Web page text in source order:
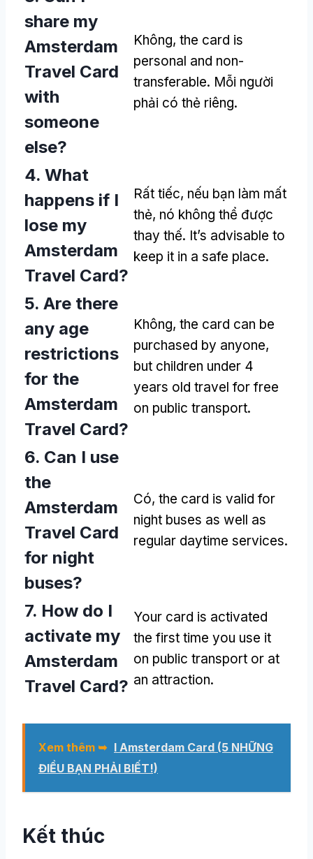
share my
Amsterdam
Travel Card
with
someone
else?
Không, the card is
personal and non-
transferable. Mỗi người
phải có thẻ riêng.
4. What
happens if I
lose my
Amsterdam
Travel Card?
Rất tiếc, nếu bạn làm mất
thẻ, nó không thể được
thay thế. It’s advisable to
keep it in a safe place.
5. Are there
any age
restrictions
for the
Amsterdam
Travel Card?
Không, the card can be
purchased by anyone,
but children under 4
years old travel for free
on public transport.
6. Can I use
the
Amsterdam
Travel Card
for night
buses?
Có, the card is valid for
night buses as well as
regular daytime services.
7. How do I
activate my
Amsterdam
Travel Card?
Your card is activated
the first time you use it
on public transport or at
an attraction.
Xem thêm ➥ I Amsterdam Card (5 NHỮNG
ĐIỀU BẠN PHẢI BIẾT!)
Kết thúc